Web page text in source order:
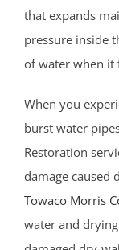
that expands
pressure inside
of water when it
When you
burst water
Restoration
damage caused
Towaco Morris
water and